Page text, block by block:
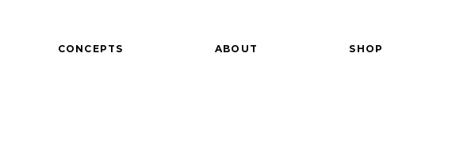
CONCEPTS ABOUT SHOP